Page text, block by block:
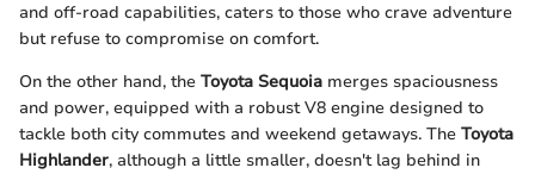
and off-road capabilities, caters to those who crave adventure
but refuse to compromise on comfort.
On the other hand, the Toyota Sequoia merges spaciousness
and power, equipped with a robust V8 engine designed to
tackle both city commutes and weekend getaways. The Toyota
Highlander, although a little smaller, doesn't lag behind in